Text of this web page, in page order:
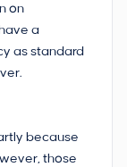
on
a
as standard
because
those